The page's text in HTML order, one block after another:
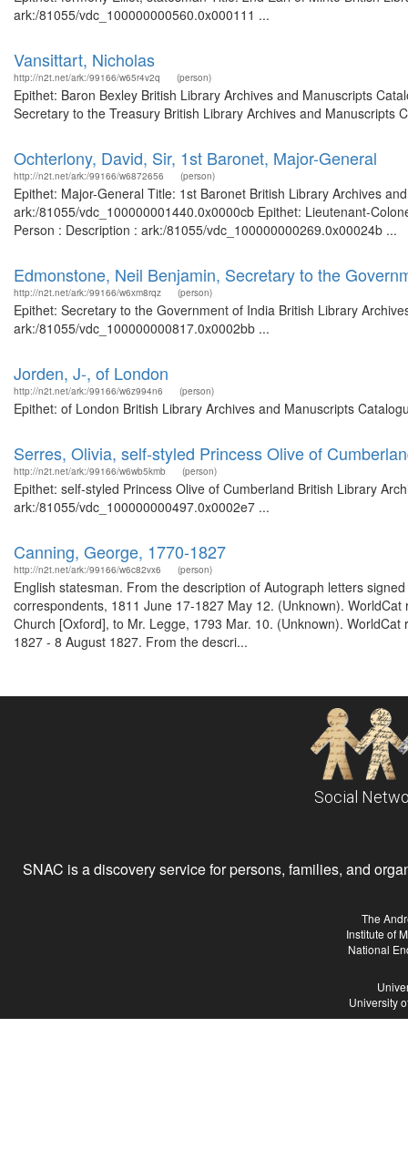
ark:/81055/vdc_100000000560.0x000111 ...
Vansittart, Nicholas
http://n2t.net/ark:/99166/w65r4v2q (person)
Epithet: Baron Bexley British Library Archives and Manuscripts
Secretary to the Treasury British Library Archives and
Ochterlony, David, Sir, 1st Baronet, Major-General
http://n2t.net/ark:/99166/w6872656 (person)
Epithet: Major-General Title: 1st Baronet British Library Archives
ark:/81055/vdc_100000001440.0x0000cb Epithet: Lieutenant-
Person : Description : ark:/81055/vdc_100000000269.0x00024b ...
Edmonstone, Neil Benjamin, Secretary to the
http://n2t.net/ark:/99166/w6xm8rqz (person)
Epithet: Secretary to the Government of India British Library
ark:/81055/vdc_100000000817.0x0002bb ...
Jorden, J-, of London
http://n2t.net/ark:/99166/w6z994n6 (person)
Epithet: of London British Library Archives and Manuscripts
Serres, Olivia, self-styled Princess Olive of
http://n2t.net/ark:/99166/w6wb5kmb (person)
Epithet: self-styled Princess Olive of Cumberland British Library
ark:/81055/vdc_100000000497.0x0002e7 ...
Canning, George, 1770-1827
http://n2t.net/ark:/99166/w6c82vx6 (person)
English statesman. From the description of Autograph letters
correspondents, 1811 June 17-1827 May 12. (Unknown).
Church [Oxford], to Mr. Legge, 1793 Mar. 10. (Unknown).
1827 - 8 August 1827. From the descri...
Social
SNAC is a discovery service for persons, families, and
The
Institute of
National
University